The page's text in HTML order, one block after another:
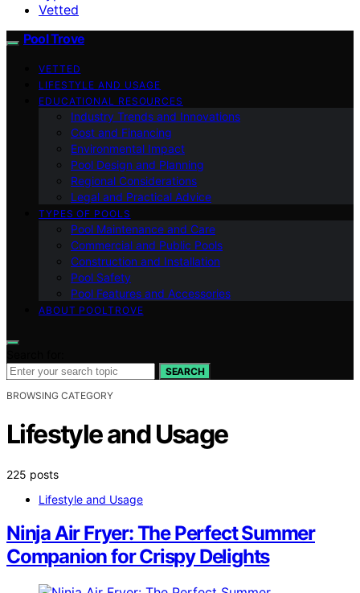
Vetted
Pool Trove
VETTED
LIFESTYLE AND USAGE
EDUCATIONAL RESOURCES
Industry Trends and Innovations
Cost and Financing
Environmental Impact
Pool Design and Planning
Regional Considerations
Legal and Practical Advice
TYPES OF POOLS
Pool Maintenance and Care
Commercial and Public Pools
Construction and Installation
Pool Safety
Pool Features and Accessories
ABOUT POOLTROVE
SEARCH
BROWSING CATEGORY
Lifestyle and Usage
225 posts
Lifestyle and Usage
Ninja Air Fryer: The Perfect Summer
Companion for Crispy Delights